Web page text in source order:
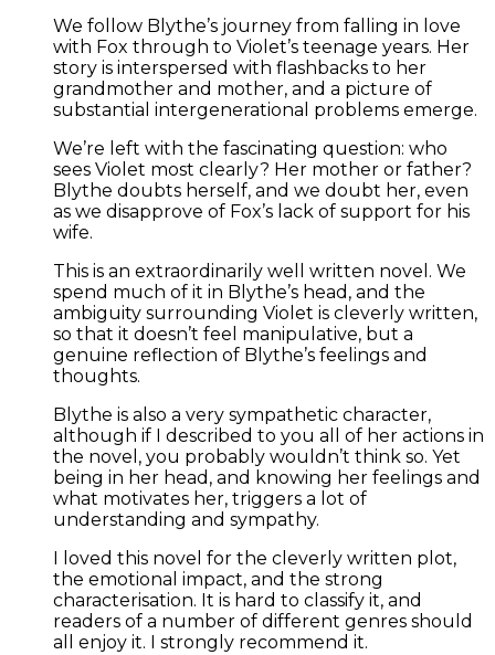
We follow Blythe’s journey from falling in love
with Fox through to Violet’s teenage years. Her
story is interspersed with flashbacks to her
grandmother and mother, and a picture of
substantial intergenerational problems emerge.
We’re left with the fascinating question: who
sees Violet most clearly? Her mother or father?
Blythe doubts herself, and we doubt her, even
as we disapprove of Fox’s lack of support for his
wife.
This is an extraordinarily well written novel. We
spend much of it in Blythe’s head, and the
ambiguity surrounding Violet is cleverly written,
so that it doesn’t feel manipulative, but a
genuine reflection of Blythe’s feelings and
thoughts.
Blythe is also a very sympathetic character,
although if I described to you all of her actions in
the novel, you probably wouldn’t think so. Yet
being in her head, and knowing her feelings and
what motivates her, triggers a lot of
understanding and sympathy.
I loved this novel for the cleverly written plot,
the emotional impact, and the strong
characterisation. It is hard to classify it, and
readers of a number of different genres should
all enjoy it. I strongly recommend it.